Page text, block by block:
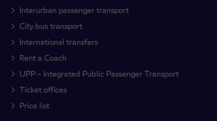
Interurban passenger transport
City bus transport
International transfers
Rent a Coach
IJPP – Integrated Public Passenger Transport
Ticket offices
Price list